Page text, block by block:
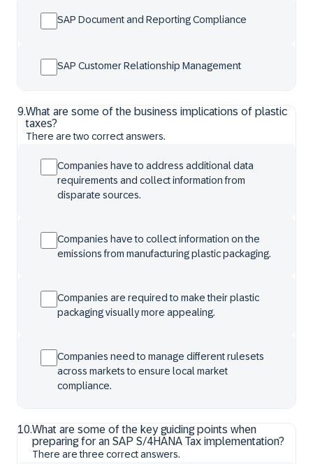
SAP Document and Reporting Compliance
SAP Customer Relationship Management
9.What are some of the business implications of plastic
taxes?
There are two correct answers.
Companies have to address additional data
requirements and collect information from
disparate sources.
Companies have to collect information on the
emissions from manufacturing plastic packaging.
Companies are required to make their plastic
packaging visually more appealing.
Companies need to manage different rulesets
across markets to ensure local market
compliance.
10.What are some of the key guiding points when
preparing for an SAP S/4HANA Tax implementation?
There are three correct answers.